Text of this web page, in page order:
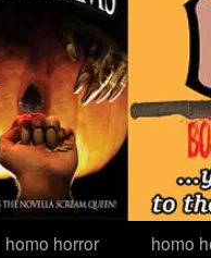
homo horror
homo